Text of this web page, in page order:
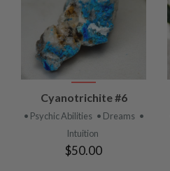
Cyanotrichite #6
• Psychic Abilities • Dreams •
Intuition
$50.00